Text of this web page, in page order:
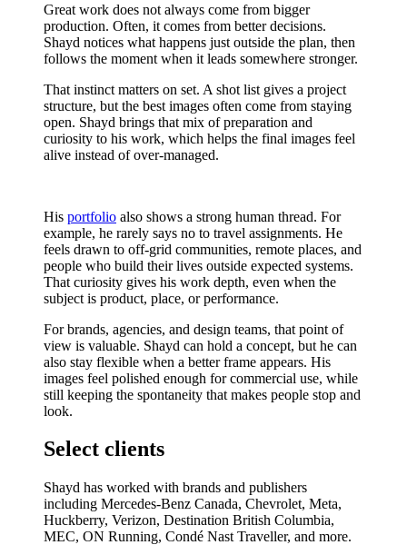
Great work does not always come from bigger
production. Often, it comes from better decisions.
Shayd notices what happens just outside the plan, then
follows the moment when it leads somewhere stronger.
That instinct matters on set. A shot list gives a project
structure, but the best images often come from staying
open. Shayd brings that mix of preparation and
curiosity to his work, which helps the final images feel
alive instead of over-managed.
His portfolio also shows a strong human thread. For
example, he rarely says no to travel assignments. He
feels drawn to off-grid communities, remote places, and
people who build their lives outside expected systems.
That curiosity gives his work depth, even when the
subject is product, place, or performance.
For brands, agencies, and design teams, that point of
view is valuable. Shayd can hold a concept, but he can
also stay flexible when a better frame appears. His
images feel polished enough for commercial use, while
still keeping the spontaneity that makes people stop and
look.
Select clients
Shayd has worked with brands and publishers
including Mercedes-Benz Canada, Chevrolet, Meta,
Huckberry, Verizon, Destination British Columbia,
MEC, ON Running, Condé Nast Traveller, and more.